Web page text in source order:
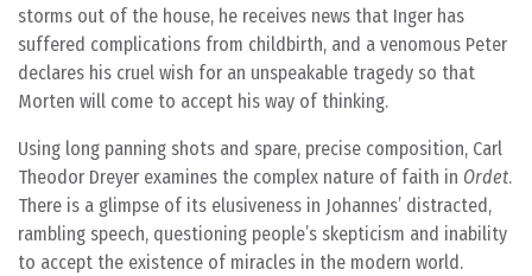
storms out of the house, he receives news that Inger has
suffered complications from childbirth, and a venomous Peter
declares his cruel wish for an unspeakable tragedy so that
Morten will come to accept his way of thinking.
Using long panning shots and spare, precise composition, Carl
Theodor Dreyer examines the complex nature of faith in Ordet.
There is a glimpse of its elusiveness in Johannes’ distracted,
rambling speech, questioning people’s skepticism and inability
to accept the existence of miracles in the modern world.